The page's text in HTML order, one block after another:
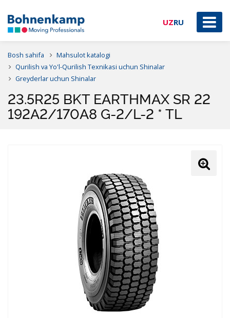
UZRU
Bosh sahifa
Mahsulot katalogi
Qurilish va Yo'l-Qurilish Texnikasi uchun Shinalar
Greyderlar uchun Shinalar
23.5R25 BKT EARTHMAX SR 22
192A2/170A8 G-2/L-2 * TL